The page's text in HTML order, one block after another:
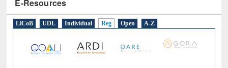
E-Resources
LiCoB UDL Individual Reg Open A-Z